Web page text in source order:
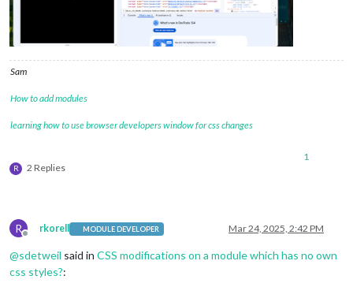
Sam
How to add modules
learning how to use browser developers window for css changes
R 2 Replies
1
R
Offline
rkorell MODULE DEVELOPER Mar 24, 2025, 2:42 PM
@sdetweil said in CSS modifications on a module which has no own
css styles?: